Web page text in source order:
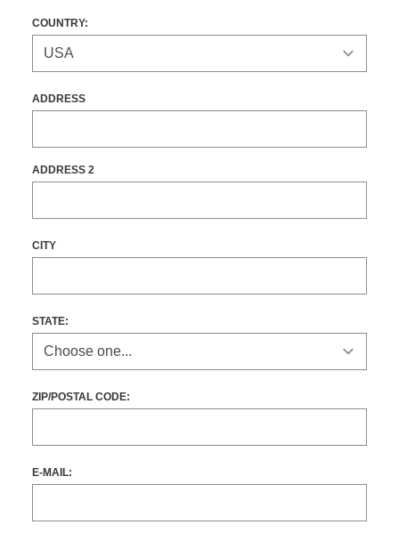
COUNTRY:
ADDRESS
ADDRESS 2
CITY
STATE:
ZIP/POSTAL CODE:
E-MAIL: